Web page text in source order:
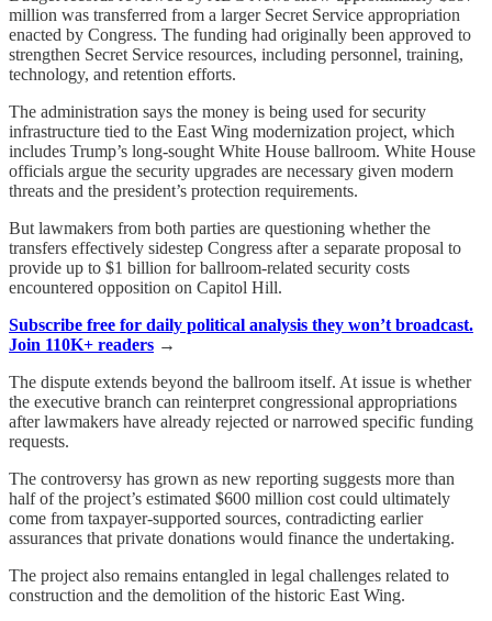
million was transferred from a larger Secret Service appropriation
enacted by Congress. The funding had originally been approved to
strengthen Secret Service resources, including personnel, training,
technology, and retention efforts.
The administration says the money is being used for security
infrastructure tied to the East Wing modernization project, which
includes Trump’s long-sought White House ballroom. White House
officials argue the security upgrades are necessary given modern
threats and the president’s protection requirements.
But lawmakers from both parties are questioning whether the
transfers effectively sidestep Congress after a separate proposal to
provide up to $1 billion for ballroom-related security costs
encountered opposition on Capitol Hill.
Subscribe free for daily political analysis they won’t broadcast.
Join 110K+ readers →
The dispute extends beyond the ballroom itself. At issue is whether
the executive branch can reinterpret congressional appropriations
after lawmakers have already rejected or narrowed specific funding
requests.
The controversy has grown as new reporting suggests more than
half of the project’s estimated $600 million cost could ultimately
come from taxpayer-supported sources, contradicting earlier
assurances that private donations would finance the undertaking.
The project also remains entangled in legal challenges related to
construction and the demolition of the historic East Wing.